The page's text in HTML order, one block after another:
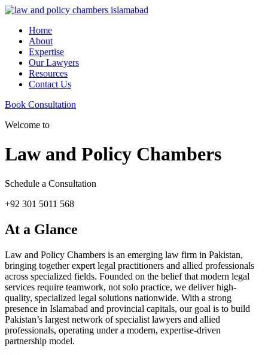
Home
About
Expertise
Our Lawyers
Resources
Contact Us
Book Consultation
Welcome to
Law and Policy Chambers
Schedule a Consultation
+92 301 5011 568
At a Glance
Law and Policy Chambers is an emerging law firm in Pakistan,
bringing together expert legal practitioners and allied professionals
across specialized fields. Founded on the belief that modern legal
services require teamwork, not solo practice, we deliver high-
quality, specialized legal solutions nationwide. With a strong
presence in Islamabad and provincial capitals, our goal is to build
Pakistan’s largest network of specialist lawyers and allied
professionals, operating under a modern, expertise-driven
partnership model.